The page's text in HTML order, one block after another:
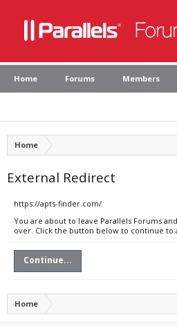
Home Forums Members
Home
External Redirect
https://apts-finder.com/
You are about to leave Parallels Forums
over. Click the button below to continue to
Continue...
Home